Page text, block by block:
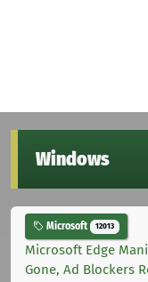
Windows
Microsoft 12013
Microsoft Edge
Gone, Ad Blockers